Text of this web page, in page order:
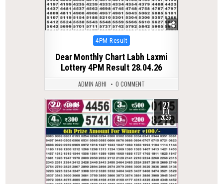
Posted
4PM Result
Dear Monthly Chart Labh Laxmi
Lottery 4PM Result 28.04.26
ADMIN ABHI 0 COMMENT
0 44 27
JUL
2026